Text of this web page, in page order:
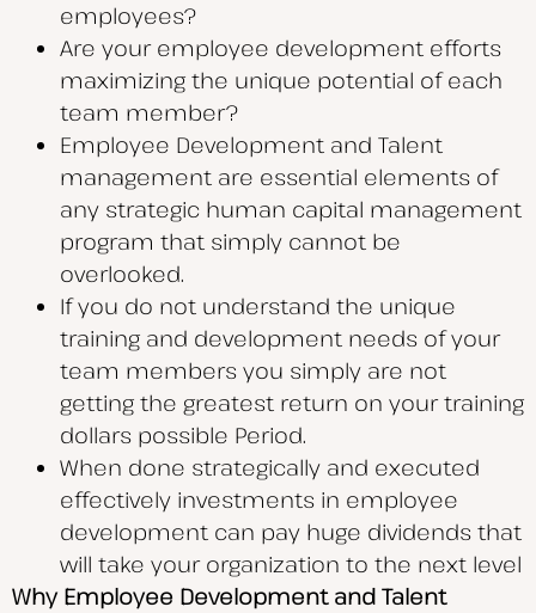
employees?
Are your employee development efforts
maximizing the unique potential of each
team member?
Employee Development and Talent
management are essential elements of
any strategic human capital management
program that simply cannot be
overlooked.
If you do not understand the unique
training and development needs of your
team members you simply are not
getting the greatest return on your training
dollars possible Period.
When done strategically and executed
effectively investments in employee
development can pay huge dividends that
will take your organization to the next level
Why Employee Development and Talent